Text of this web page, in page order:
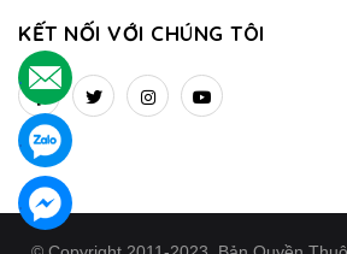
KẾT NỐI VỚI CHÚNG TÔI
.
.
.